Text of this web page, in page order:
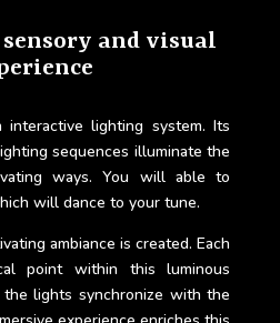
and visual
interactive lighting system. Its
sequences illuminate the
ways. You will able to
will dance to your tune.
ambiance is created. Each
point within this luminous
lights synchronize with the